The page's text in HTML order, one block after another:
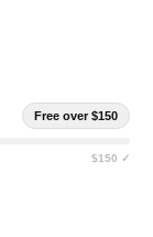
Free over $150
$150 ✓